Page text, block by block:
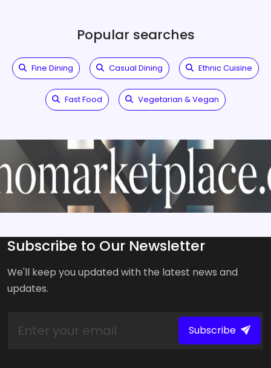
Popular searches
Fine Dining Casual Dining Ethnic Cuisine
Fast Food Vegetarian & Vegan
Subscribe to Our Newsletter
We'll keep you updated with the latest news and
updates.
Subscribe